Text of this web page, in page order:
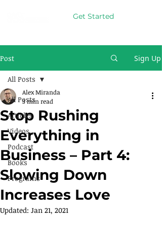
Get Started
Post Sign Up
All Posts
Articles
Videos
Podcast
Books
Programs
All Posts
Stop Rushing
Everything in
Business – Part 4:
Slowing Down
Increases Love
Alex Miranda
3 min read
Updated: Jan 21, 2021